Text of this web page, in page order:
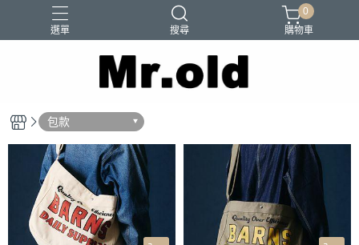
選單 搜尋
Two Moon
0
購物車
包款